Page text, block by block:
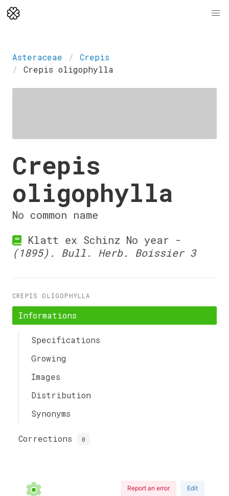
Asteraceae
Crepis
Crepis oligophylla
Crepis
oligophylla
No common name
Klatt ex Schinz No year -
(1895). Bull. Herb. Boissier 3
CREPIS OLIGOPHYLLA
Informations
Specifications
Growing
Images
Distribution
Synonyms
Corrections 0
Report an error Edit